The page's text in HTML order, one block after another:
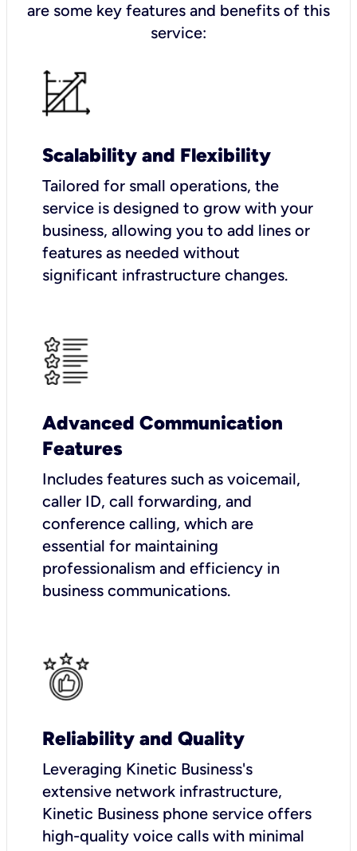
are some key features and benefits of this
service:
Scalability and Flexibility
Tailored for small operations, the
service is designed to grow with your
business, allowing you to add lines or
features as needed without
significant infrastructure changes.
Advanced Communication
Features
Includes features such as voicemail,
caller ID, call forwarding, and
conference calling, which are
essential for maintaining
professionalism and efficiency in
business communications.
Reliability and Quality
Leveraging Kinetic Business's
extensive network infrastructure,
Kinetic Business phone service offers
high-quality voice calls with minimal